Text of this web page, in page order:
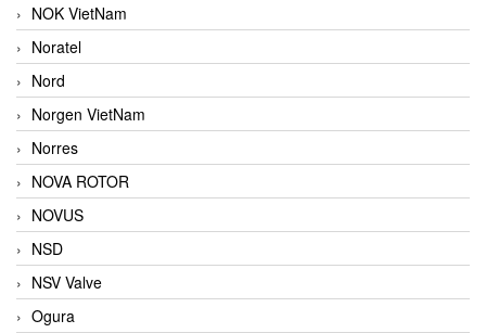
NOK VietNam
Noratel
Nord
Norgen VietNam
Norres
NOVA ROTOR
NOVUS
NSD
NSV Valve
Ogura